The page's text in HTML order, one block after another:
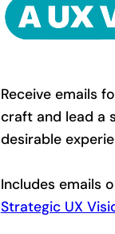
Receive emails
craft and lead a
desirable
Includes emails
Strategic UX